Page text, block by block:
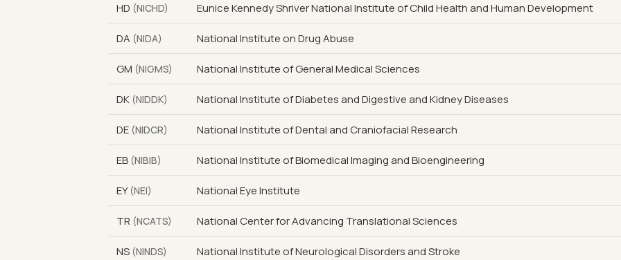
HD (NICHD) Eunice Kennedy Shriver National Institute of Child Health and Human Development
DA (NIDA) National Institute on Drug Abuse
GM (NIGMS) National Institute of General Medical Sciences
DK (NIDDK) National Institute of Diabetes and Digestive and Kidney Diseases
DE (NIDCR) National Institute of Dental and Craniofacial Research
EB (NIBIB) National Institute of Biomedical Imaging and Bioengineering
EY (NEI) National Eye Institute
TR (NCATS) National Center for Advancing Translational Sciences
NS (NINDS) National Institute of Neurological Disorders and Stroke